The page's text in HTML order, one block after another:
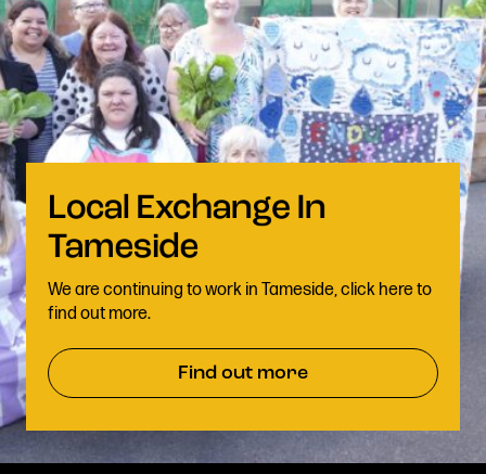
We are continuing to work in Tameside, click here to
find out more.
Find out more